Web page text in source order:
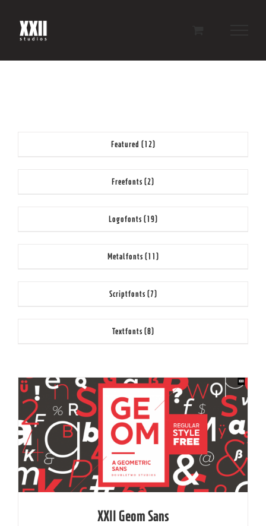
content
Featured (12)
Freefonts (2)
Logofonts (19)
Metalfonts (11)
Scriptfonts (7)
Textfonts (8)
XXII Geom Sans